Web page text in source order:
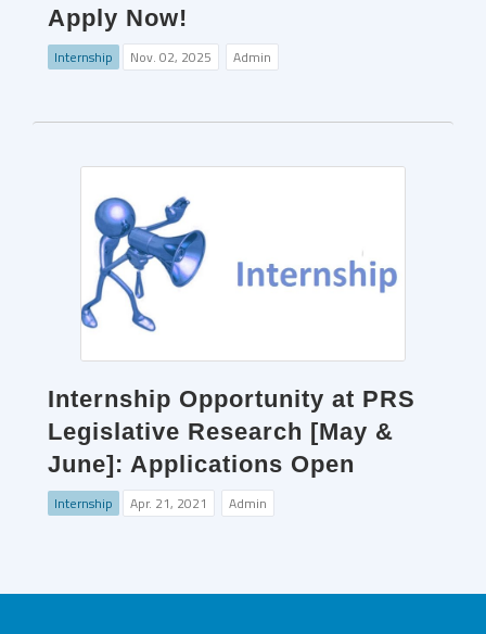
Apply Now!
Internship Nov. 02, 2025 Admin
Internship Opportunity at PRS
Legislative Research [May &
June]: Applications Open
Internship Apr. 21, 2021 Admin